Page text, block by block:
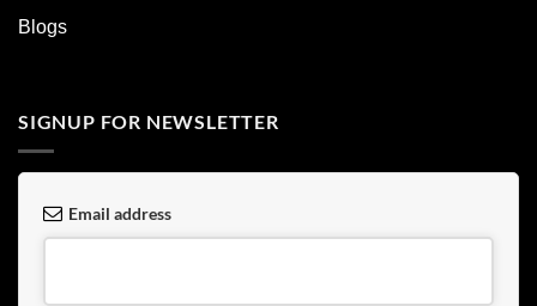
Blogs
SIGNUP FOR NEWSLETTER
Email address